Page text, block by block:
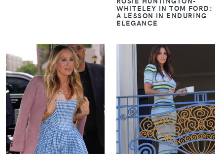
WHITELEY IN TOM FORD:
A LESSON IN ENDURING
ELEGANCE
VIEW
VIEW